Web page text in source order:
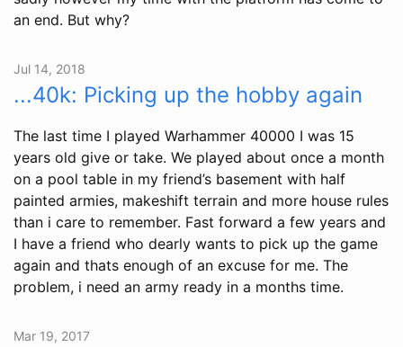
an end. But why?
Jul 14, 2018
...40k: Picking up the hobby again
The last time I played Warhammer 40000 I was 15
years old give or take. We played about once a month
on a pool table in my friend’s basement with half
painted armies, makeshift terrain and more house rules
than i care to remember. Fast forward a few years and
I have a friend who dearly wants to pick up the game
again and thats enough of an excuse for me. The
problem, i need an army ready in a months time.
Mar 19, 2017